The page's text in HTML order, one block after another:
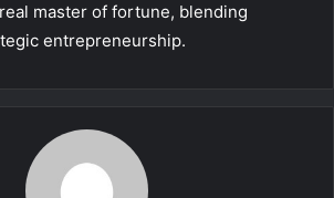
master of fortune, blending
entrepreneurship.